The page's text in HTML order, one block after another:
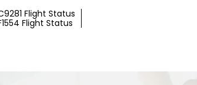
Flight Status
Flight Status